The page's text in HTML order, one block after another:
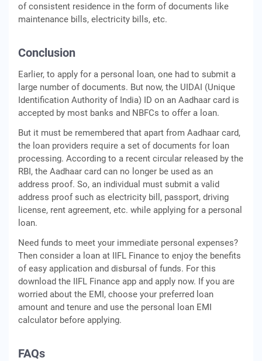
of consistent residence in the form of documents like
maintenance bills, electricity bills, etc.
Conclusion
Earlier, to apply for a personal loan, one had to submit a
large number of documents. But now, the UIDAI (Unique
Identification Authority of India) ID on an Aadhaar card is
accepted by most banks and NBFCs to offer a loan.
But it must be remembered that apart from Aadhaar card,
the loan providers require a set of documents for loan
processing. According to a recent circular released by the
RBI, the Aadhaar card can no longer be used as an
address proof. So, an individual must submit a valid
address proof such as electricity bill, passport, driving
license, rent agreement, etc. while applying for a personal
loan.
Need funds to meet your immediate personal expenses?
Then consider a loan at IIFL Finance to enjoy the benefits
of easy application and disbursal of funds. For this
download the IIFL Finance app and apply now. If you are
worried about the EMI, choose your preferred loan
amount and tenure and use the personal loan EMI
calculator before applying.
FAQs